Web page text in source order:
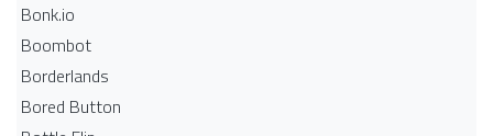
Bonk.io
Boombot
Borderlands
Bored Button